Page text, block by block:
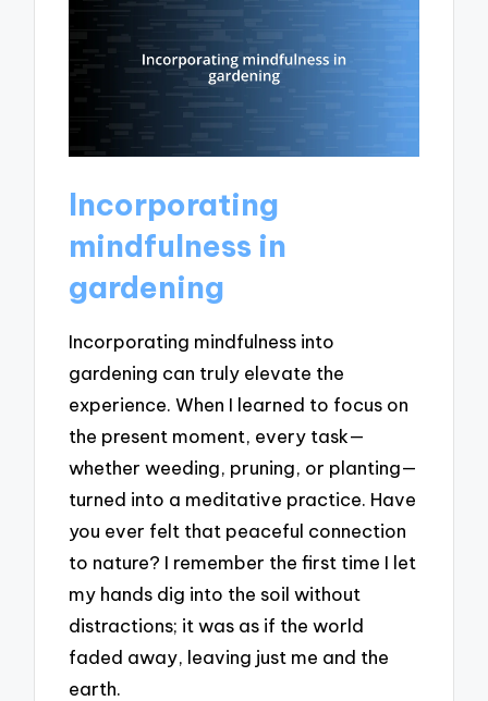
Incorporating
mindfulness in
gardening
Incorporating mindfulness into
gardening can truly elevate the
experience. When I learned to focus on
the present moment, every task—
whether weeding, pruning, or planting—
turned into a meditative practice. Have
you ever felt that peaceful connection
to nature? I remember the first time I let
my hands dig into the soil without
distractions; it was as if the world
faded away, leaving just me and the
earth.